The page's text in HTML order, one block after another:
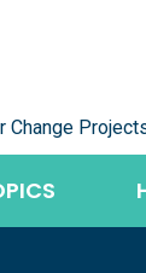
Change